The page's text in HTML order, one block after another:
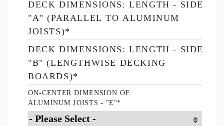
DECK DIMENSIONS: LENGTH - SIDE
"A" (PARALLEL TO ALUMINUM
JOISTS)*
DECK DIMENSIONS: LENGTH - SIDE
"B" (LENGTHWISE DECKING
BOARDS)*
ON-CENTER DIMENSION OF
ALUMINUM JOISTS - "E"*